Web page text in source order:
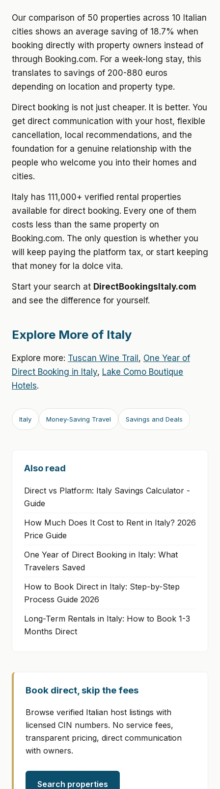
Our comparison of 50 properties across 10 Italian
cities shows an average saving of 18.7% when
booking directly with property owners instead of
through Booking.com. For a week-long stay, this
translates to savings of 200-880 euros
depending on location and property type.
Direct booking is not just cheaper. It is better. You
get direct communication with your host, flexible
cancellation, local recommendations, and the
foundation for a genuine relationship with the
people who welcome you into their homes and
cities.
Italy has 111,000+ verified rental properties
available for direct booking. Every one of them
costs less than the same property on
Booking.com. The only question is whether you
will keep paying the platform tax, or start keeping
that money for la dolce vita.
Start your search at DirectBookingsItaly.com
and see the difference for yourself.
Explore More of Italy
Explore more: Tuscan Wine Trail , One Year of
Direct Booking in Italy, Lake Como Boutique
Hotels.
Italy Money-Saving Travel Savings and Deals
Also read
Direct vs Platform: Italy Savings Calculator -
Guide
How Much Does It Cost to Rent in Italy? 2026
Price Guide
One Year of Direct Booking in Italy: What
Travelers Saved
How to Book Direct in Italy: Step-by-Step
Process Guide 2026
Long-Term Rentals in Italy: How to Book 1-3
Months Direct
Book direct, skip the fees
Browse verified Italian host listings with
licensed CIN numbers. No service fees,
transparent pricing, direct communication
with owners.
Search properties